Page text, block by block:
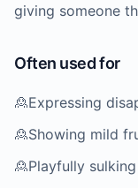
giving someone
Often used for
🙎Expressing
🙎Showing mild
🙎Playfully